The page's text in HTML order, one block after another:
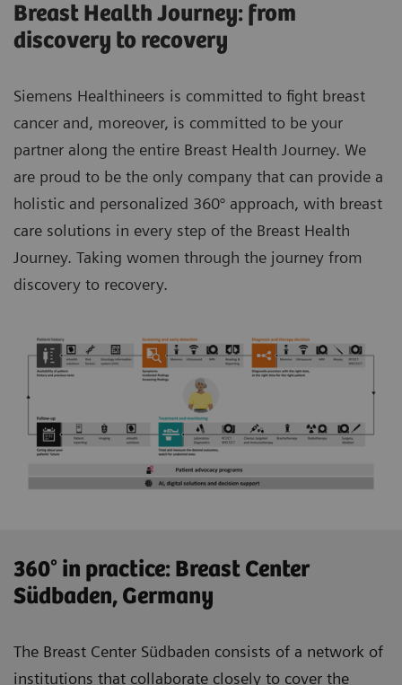
Breast Health Journey: from
discovery to recovery
Siemens Healthineers is committed to fight breast
cancer and, moreover, is committed to be your
partner along the entire Breast Health Journey. We
are proud to be the only company that can provide a
holistic and personalized 360° approach, with breast
care solutions in every step of the Breast Health
Journey. Taking women through the journey from
discovery to recovery.
360° in practice: Breast Center
Südbaden, Germany
The Breast Center Südbaden consists of a network of
institutions that collaborate closely to cover the